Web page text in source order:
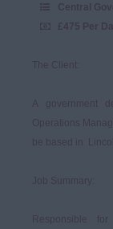
Central
£475 Per
The Client:
A government
Operations
be based in
Job Summary:
Responsible